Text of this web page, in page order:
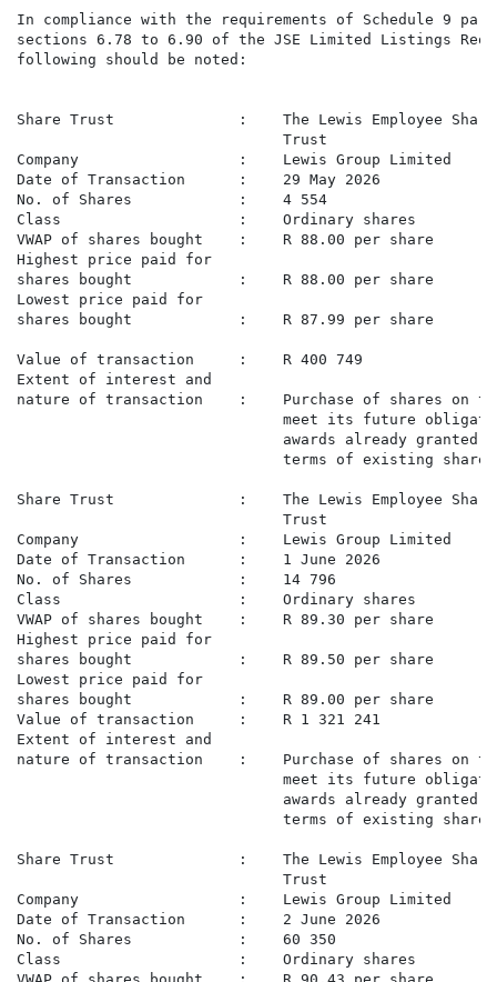
In compliance with the requirements of Schedule 9
sections 6.78 to 6.90 of the JSE Limited Listings
following should be noted:
Share Trust              :    The Lewis Employee Share
                              Trust
Company                  :    Lewis Group Limited
Date of Transaction      :    29 May 2026
No. of Shares            :    4 554
Class                    :    Ordinary shares
VWAP of shares bought    :    R 88.00 per share
Highest price paid for
shares bought            :    R 88.00 per share
Lowest price paid for
shares bought            :    R 87.99 per share
Value of transaction     :    R 400 749
Extent of interest and
nature of transaction    :    Purchase of shares on
meet its future
awards already granted
terms of existing share
Share Trust              :    The Lewis Employee Share
                              Trust
Company                  :    Lewis Group Limited
Date of Transaction      :    1 June 2026
No. of Shares            :    14 796
Class                    :    Ordinary shares
VWAP of shares bought    :    R 89.30 per share
Highest price paid for
shares bought            :    R 89.50 per share
Lowest price paid for
shares bought            :    R 89.00 per share
Value of transaction     :    R 1 321 241
Extent of interest and
nature of transaction    :    Purchase of shares on
meet its future
awards already granted
terms of existing share
Share Trust              :    The Lewis Employee Share
                              Trust
Company                  :    Lewis Group Limited
Date of Transaction      :    2 June 2026
No. of Shares            :    60 350
Class                    :    Ordinary shares